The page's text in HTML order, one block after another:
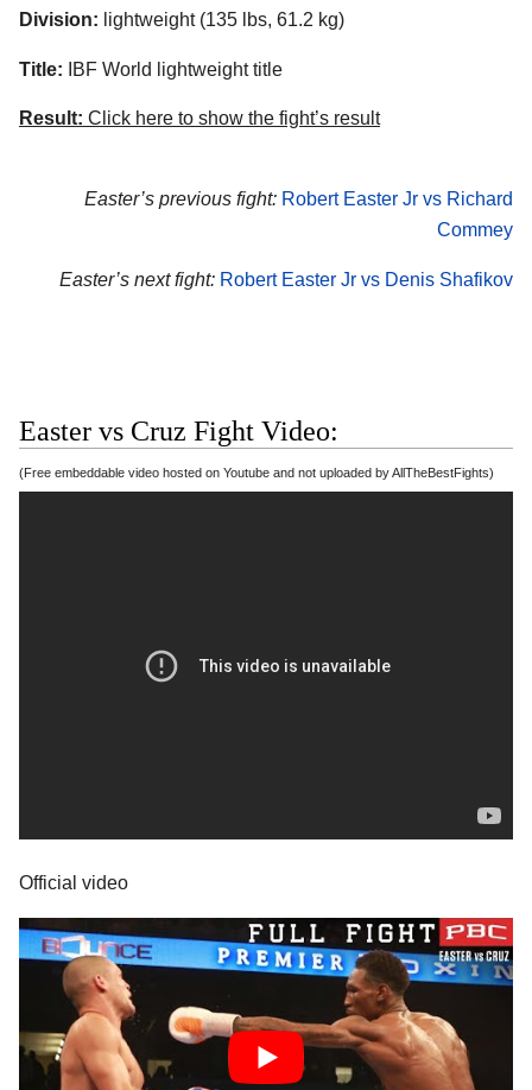
Division: lightweight (135 lbs, 61.2 kg)
Title: IBF World lightweight title
Result: Click here to show the fight’s result
Easter’s previous fight: Robert Easter Jr vs Richard
Commey
Easter’s next fight: Robert Easter Jr vs Denis Shafikov
Easter vs Cruz Fight Video:
(Free embeddable video hosted on Youtube and not uploaded by AllTheBestFights)
Official video